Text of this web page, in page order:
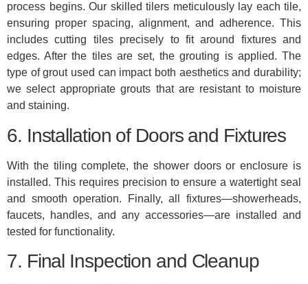
process begins. Our skilled tilers meticulously lay each tile,
ensuring proper spacing, alignment, and adherence. This
includes cutting tiles precisely to fit around fixtures and
edges. After the tiles are set, the grouting is applied. The
type of grout used can impact both aesthetics and durability;
we select appropriate grouts that are resistant to moisture
and staining.
6. Installation of Doors and Fixtures
With the tiling complete, the shower doors or enclosure is
installed. This requires precision to ensure a watertight seal
and smooth operation. Finally, all fixtures—showerheads,
faucets, handles, and any accessories—are installed and
tested for functionality.
7. Final Inspection and Cleanup